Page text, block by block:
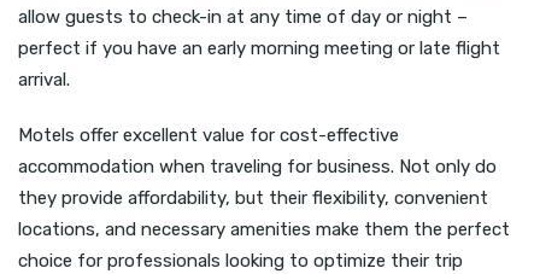
allow guests to check-in at any time of day or night –
perfect if you have an early morning meeting or late flight
arrival.
Motels offer excellent value for cost-effective
accommodation when traveling for business. Not only do
they provide affordability, but their flexibility, convenient
locations, and necessary amenities make them the perfect
choice for professionals looking to optimize their trip